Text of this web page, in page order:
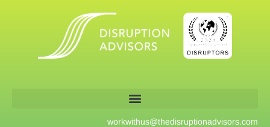
workwithus@thedisruptionadvisors.com